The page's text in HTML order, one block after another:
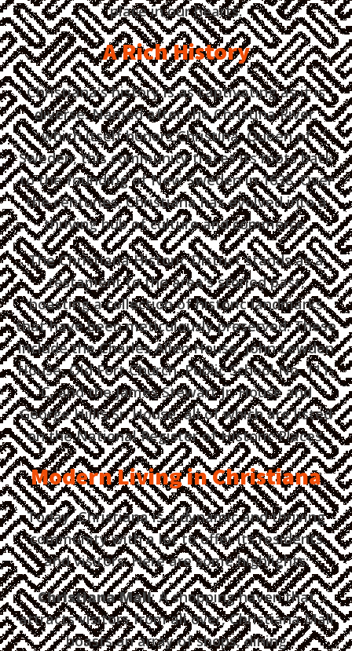
place in our hearts.
A Rich History
Christiana's history is as captivating as it is
diverse. Named after the Christina River,
which itself honors Christina, Queen of
Sweden, this community traces its roots back
to the founding of New Sweden in 1638. Over
the centuries, Christiana has evolved into a
thriving hub of culture and commerce.
The Christiana Historic District stands as a
testament to the area's storied past,
boasting a collection of historic landmarks
that have been meticulously preserved. These
include the Charles Allen House, John Lewden
House, Old Fort Church, Public School No. 111-
C, and the James Stewart Jr. House and
George Hillis Sr. House, all of which are listed
on the National Register of Historic Places.
Modern Living in Christiana
Today, Christiana is a dynamic and thriving
community with a lot to offer its residents
and visitors. Here are some highlights:
Christiana Mall: A shopping haven that
attracts visitors from all over, Christiana Mall
boasts an array of shops, dining